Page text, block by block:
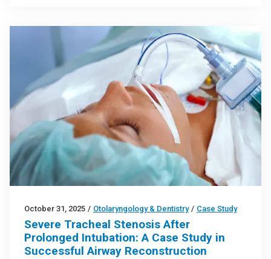
October 31, 2025 / Otolaryngology & Dentistry / Case Study
Severe Tracheal Stenosis After
Prolonged Intubation: A Case Study in
Successful Airway Reconstruction